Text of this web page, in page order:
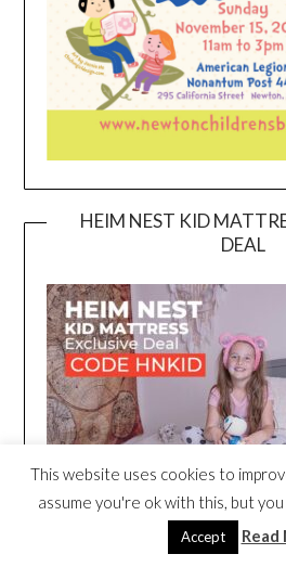
HEIM NEST KID
DEAL
This website uses cookies to
assume you're ok with this, but
Accept Read